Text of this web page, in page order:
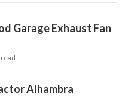
Garage Exhaust Fan
Alhambra